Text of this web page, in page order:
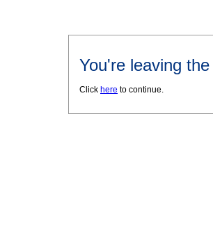
You're leaving
Click here to continue.